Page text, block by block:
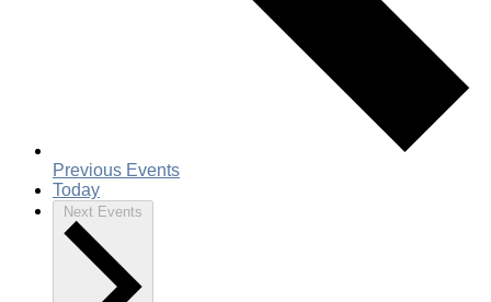
Previous Events
Today
Next Events